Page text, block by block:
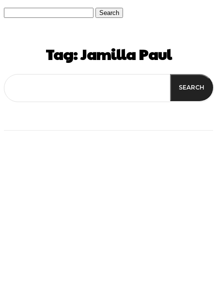
Tag:Jamilla Paul
SEARCH